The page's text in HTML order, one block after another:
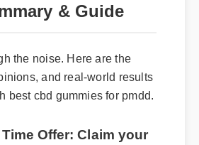
& Guide
the noise. Here are the
and real-world results
best cbd gummies for pmdd.
Time Offer: Claim your